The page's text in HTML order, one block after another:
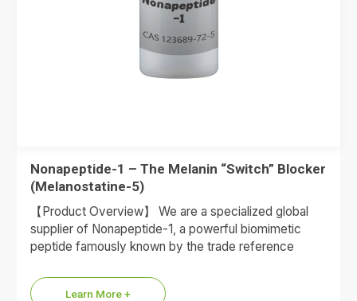
Nonapeptide-1 – The Melanin “Switch” Blocker
(Melanostatine-5)
【Product Overview】 We are a specialized global
supplier of Nonapeptide-1, a powerful biomimetic
peptide famously known by the trade reference
Learn More +